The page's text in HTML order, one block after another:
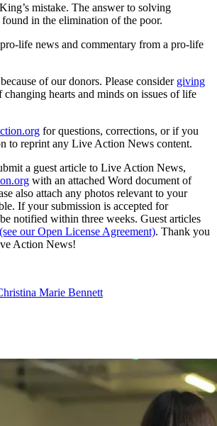
mistake. The answer to solving
in the elimination of the poor.
life news and commentary from a pro-life
of our donors. Please consider giving
changing hearts and minds on issues of life
for questions, corrections, or if you
to reprint any Live Action News content.
a guest article to Live Action News,
with an attached Word document of
also attach any photos relevant to your
If your submission is accepted for
notified within three weeks. Guest articles
(see our Open License Agreement). Thank you
Action News!
Marie Bennett